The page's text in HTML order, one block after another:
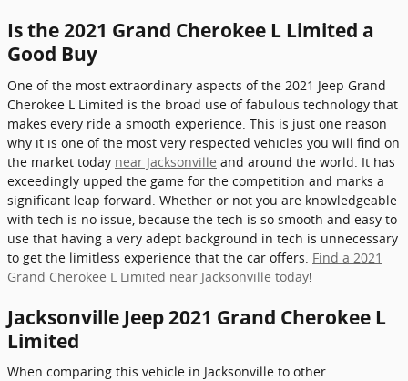
Is the 2021 Grand Cherokee L Limited a
Good Buy
One of the most extraordinary aspects of the 2021 Jeep Grand
Cherokee L Limited is the broad use of fabulous technology that
makes every ride a smooth experience. This is just one reason
why it is one of the most very respected vehicles you will find on
the market today near Jacksonville and around the world. It has
exceedingly upped the game for the competition and marks a
significant leap forward. Whether or not you are knowledgeable
with tech is no issue, because the tech is so smooth and easy to
use that having a very adept background in tech is unnecessary
to get the limitless experience that the car offers. Find a 2021
Grand Cherokee L Limited near Jacksonville today!
Jacksonville Jeep 2021 Grand Cherokee L
Limited
When comparing this vehicle in Jacksonville to other